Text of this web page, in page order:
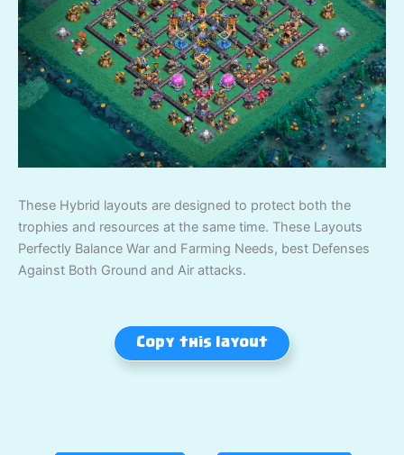
These Hybrid layouts are designed to protect both the
trophies and resources at the same time. These Layouts
Perfectly Balance War and Farming Needs, best Defenses
Against Both Ground and Air attacks.
Copy this layout